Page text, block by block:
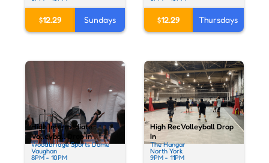
$12.29 Sundays $12.29 Thursdays
High Intermediate
Volleyball Drop In
Woodbridge Sports Dome
Vaughan
8PM - 10PM
High Rec Volleyball Drop
In
The Hangar
North York
9PM - 11PM